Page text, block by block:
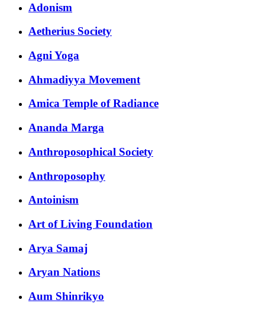
Adonism
Aetherius Society
Agni Yoga
Ahmadiyya Movement
Amica Temple of Radiance
Ananda Marga
Anthroposophical Society
Anthroposophy
Antoinism
Art of Living Foundation
Arya Samaj
Aryan Nations
Aum Shinrikyo